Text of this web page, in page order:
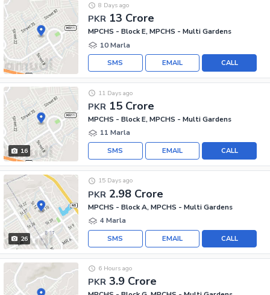
PKR 13 Crore
8 Days ago
MPCHS - Block E, MPCHS - Multi Gardens
10 Marla
CALL
EMAIL
SMS
16
PKR 15 Crore
11 Days ago
MPCHS - Block E, MPCHS - Multi Gardens
11 Marla
CALL
EMAIL
SMS
26
PKR 2.98 Crore
15 Days ago
MPCHS - Block A, MPCHS - Multi Gardens
4 Marla
CALL
EMAIL
SMS
PKR 3.9 Crore
6 Hours ago